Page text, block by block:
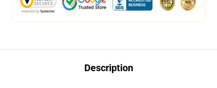
Description